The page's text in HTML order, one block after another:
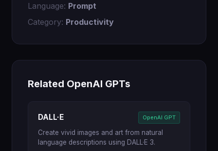
Language: Prompt
Category: Productivity
Related OpenAI GPTs
DALL·E OpenAI GPT
Create vivid images and art from natural
language descriptions using DALL·E 3.